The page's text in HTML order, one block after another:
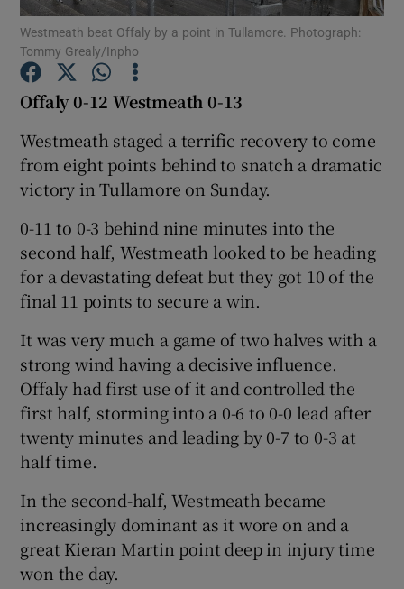
Show Gaeilge sub sections
Show History sub sections
Show Sponsored sub sections
Westmeath beat Offaly by a point in Tullamore. Photograph:
Tommy Grealy/Inpho
Offaly 0-12 Westmeath 0-13
Westmeath staged a terrific recovery to come
from eight points behind to snatch a dramatic
victory in Tullamore on Sunday.
0-11 to 0-3 behind nine minutes into the
second half, Westmeath looked to be heading
for a devastating defeat but they got 10 of the
final 11 points to secure a win.
It was very much a game of two halves with a
strong wind having a decisive influence.
Offaly had first use of it and controlled the
first half, storming into a 0-6 to 0-0 lead after
twenty minutes and leading by 0-7 to 0-3 at
half time.
In the second-half, Westmeath became
increasingly dominant as it wore on and a
great Kieran Martin point deep in injury time
won the day.